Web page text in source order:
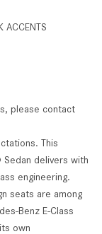
ACCENTS
please contact
This
Sedan delivers with
engineering.
seats are among
Benz E-Class
own